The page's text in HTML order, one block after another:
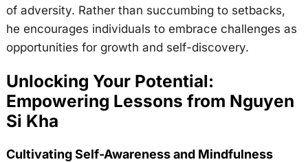
of adversity. Rather than succumbing to setbacks,
he encourages individuals to embrace challenges as
opportunities for growth and self-discovery.
Unlocking Your Potential:
Empowering Lessons from Nguyen
Si Kha
Cultivating Self-Awareness and Mindfulness